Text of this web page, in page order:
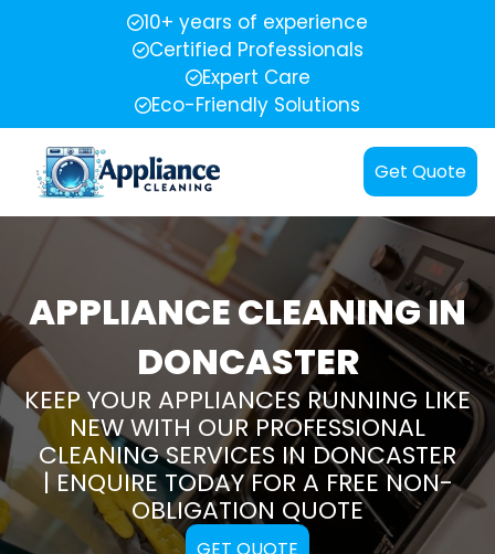
10+ years of experience
Certified Professionals
Expert Care
Eco-Friendly Solutions
Get Quote
APPLIANCE CLEANING IN
DONCASTER
KEEP YOUR APPLIANCES RUNNING LIKE
NEW WITH OUR PROFESSIONAL
CLEANING SERVICES IN DONCASTER
| ENQUIRE TODAY FOR A FREE NON-
OBLIGATION QUOTE
GET QUOTE